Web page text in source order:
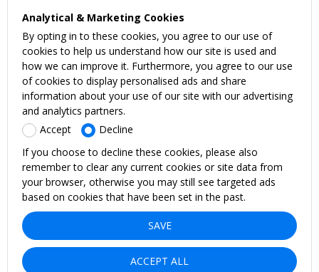
Analytical & Marketing Cookies
By opting in to these cookies, you agree to our use of
cookies to help us understand how our site is used and
how we can improve it. Furthermore, you agree to our use
of cookies to display personalised ads and share
information about your use of our site with our advertising
and analytics partners.
Accept
Decline
If you choose to decline these cookies, please also
remember to clear any current cookies or site data from
your browser, otherwise you may still see targeted ads
based on cookies that have been set in the past.
SAVE
ACCEPT ALL